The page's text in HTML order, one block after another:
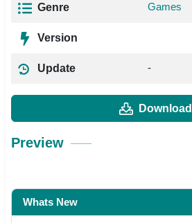
Genre Games
Version
Update -
Download
Preview
Whats New